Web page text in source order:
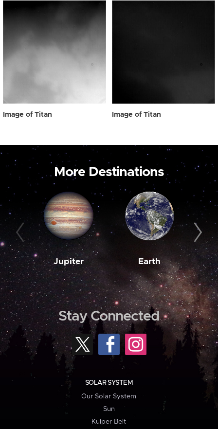
Image of Titan Image of Titan
More Destinations
Jupiter Earth
Stay Connected
SOLAR SYSTEM
Our Solar System
Sun
Kuiper Belt